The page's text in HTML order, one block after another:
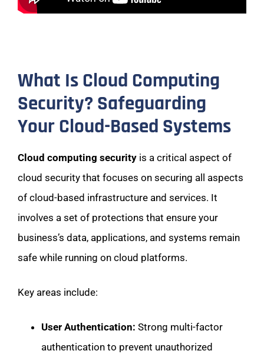
What Is Cloud Computing
Security? Safeguarding
Your Cloud-Based Systems
Cloud computing security is a critical aspect of
cloud security that focuses on securing all aspects
of cloud-based infrastructure and services. It
involves a set of protections that ensure your
business’s data, applications, and systems remain
safe while running on cloud platforms.
Key areas include:
User Authentication: Strong multi-factor
authentication to prevent unauthorized